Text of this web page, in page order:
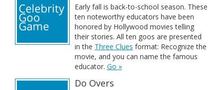
Early fall is back-to-school season. These
ten noteworthy educators have been
honored by Hollywood movies telling
their stories. All ten goos are presented
in the Three Clues format: Recognize the
movie, and you can name the famous
educator. Go »
Do Overs